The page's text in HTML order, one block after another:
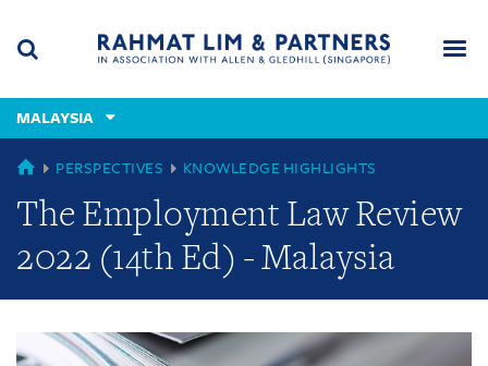
content
(accesskey
(accesskey
x)
MALAYSIA
GLOBAL
PERSPECTIVES KNOWLEDGE HIGHLIGHTS
The Employment Law Review
2022 (14th Ed) - Malaysia